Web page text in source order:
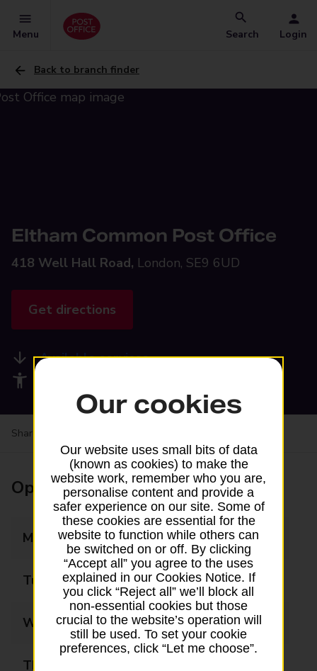
Menu Search Login
Back to branch finder
Eltham Common Post Office
418 Well Hall Road, London, SE9 6UD
Get directions
Available services
Share your experience:
Opening times
Monday 09:00 - 17:00
Tuesday 09:00 - 17:00
Wednesday 09:00 - 17:00
Thursday
Our cookies
Our website uses small bits of data
(known as cookies) to make the
website work, remember who you are,
personalise content and provide a
safer experience on our site. Some of
these cookies are essential for the
website to function while others can
be switched on or off. By clicking
“Accept all” you agree to the uses
explained in our Cookies Notice. If
you click “Reject all” we’ll block all
non-essential cookies but those
crucial to the website’s operation will
still be used. To set your cookie
preferences, click “Let me choose”.